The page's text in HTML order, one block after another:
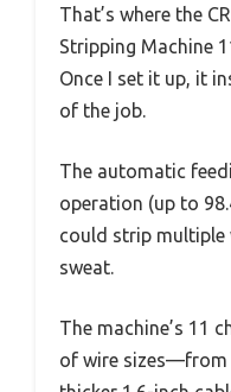
That’s where the
Stripping Machine
Once I set it up, it
of the job.
The automatic
operation (up to
could strip multiple
sweat.
The machine’s 11
of wire sizes—from